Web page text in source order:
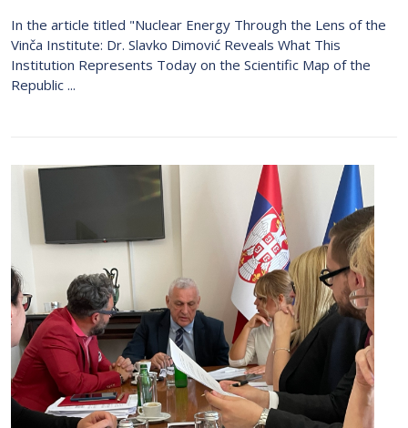
In the article titled "Nuclear Energy Through the Lens of the
Vinča Institute: Dr. Slavko Dimović Reveals What This
Institution Represents Today on the Scientific Map of the
Republic ...